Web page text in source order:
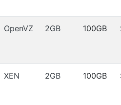
OpenVZ 2GB 100GB
XEN 2GB 100GB